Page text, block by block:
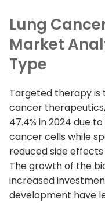
Lung
Market
Type
Targeted therapy
cancer
47.4% in 2024 due
cancer cells while
reduced side
The growth of the
increased
development have